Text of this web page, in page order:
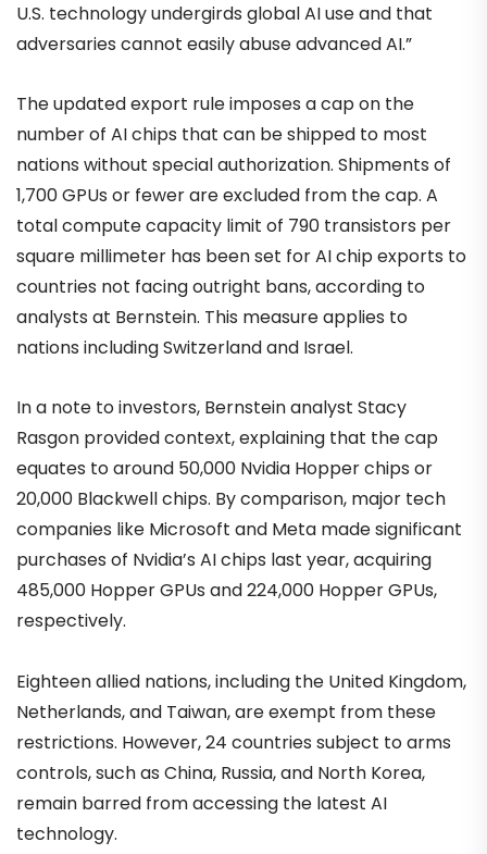
U.S. technology undergirds global AI use and that
adversaries cannot easily abuse advanced AI.”
The updated export rule imposes a cap on the
number of AI chips that can be shipped to most
nations without special authorization. Shipments of
1,700 GPUs or fewer are excluded from the cap. A
total compute capacity limit of 790 transistors per
square millimeter has been set for AI chip exports to
countries not facing outright bans, according to
analysts at Bernstein. This measure applies to
nations including Switzerland and Israel.
In a note to investors, Bernstein analyst Stacy
Rasgon provided context, explaining that the cap
equates to around 50,000 Nvidia Hopper chips or
20,000 Blackwell chips. By comparison, major tech
companies like Microsoft and Meta made significant
purchases of Nvidia’s AI chips last year, acquiring
485,000 Hopper GPUs and 224,000 Hopper GPUs,
respectively.
Eighteen allied nations, including the United Kingdom,
Netherlands, and Taiwan, are exempt from these
restrictions. However, 24 countries subject to arms
controls, such as China, Russia, and North Korea,
remain barred from accessing the latest AI
technology.